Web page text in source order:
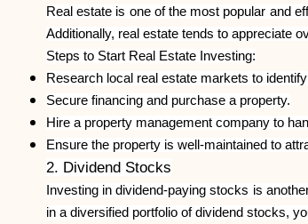
Real estate is one of the most popular and
Additionally, real estate tends to appreciate
Steps to Start Real Estate Investing:
Research local real estate markets to
Secure financing and purchase a property.
Hire a property management company to
Ensure the property is well-maintained to
2. Dividend Stocks
Investing in dividend-paying stocks is
in a diversified portfolio of dividend stocks,